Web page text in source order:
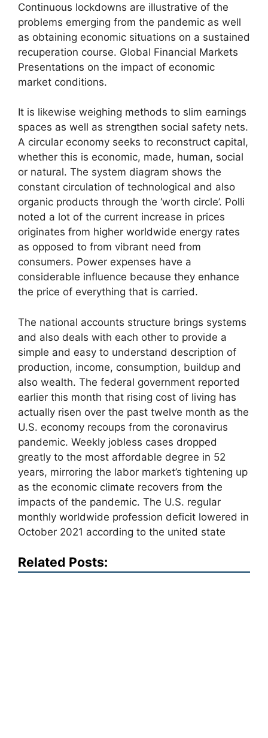
Continuous lockdowns are illustrative of the
problems emerging from the pandemic as well
as obtaining economic situations on a sustained
recuperation course. Global Financial Markets
Presentations on the impact of economic
market conditions.
It is likewise weighing methods to slim earnings
spaces as well as strengthen social safety nets.
A circular economy seeks to reconstruct capital,
whether this is economic, made, human, social
or natural. The system diagram shows the
constant circulation of technological and also
organic products through the ‘worth circle’. Polli
noted a lot of the current increase in prices
originates from higher worldwide energy rates
as opposed to from vibrant need from
consumers. Power expenses have a
considerable influence because they enhance
the price of everything that is carried.
The national accounts structure brings systems
and also deals with each other to provide a
simple and easy to understand description of
production, income, consumption, buildup and
also wealth. The federal government reported
earlier this month that rising cost of living has
actually risen over the past twelve month as the
U.S. economy recoups from the coronavirus
pandemic. Weekly jobless cases dropped
greatly to the most affordable degree in 52
years, mirroring the labor market’s tightening up
as the economic climate recovers from the
impacts of the pandemic. The U.S. regular
monthly worldwide profession deficit lowered in
October 2021 according to the united state
Related Posts: